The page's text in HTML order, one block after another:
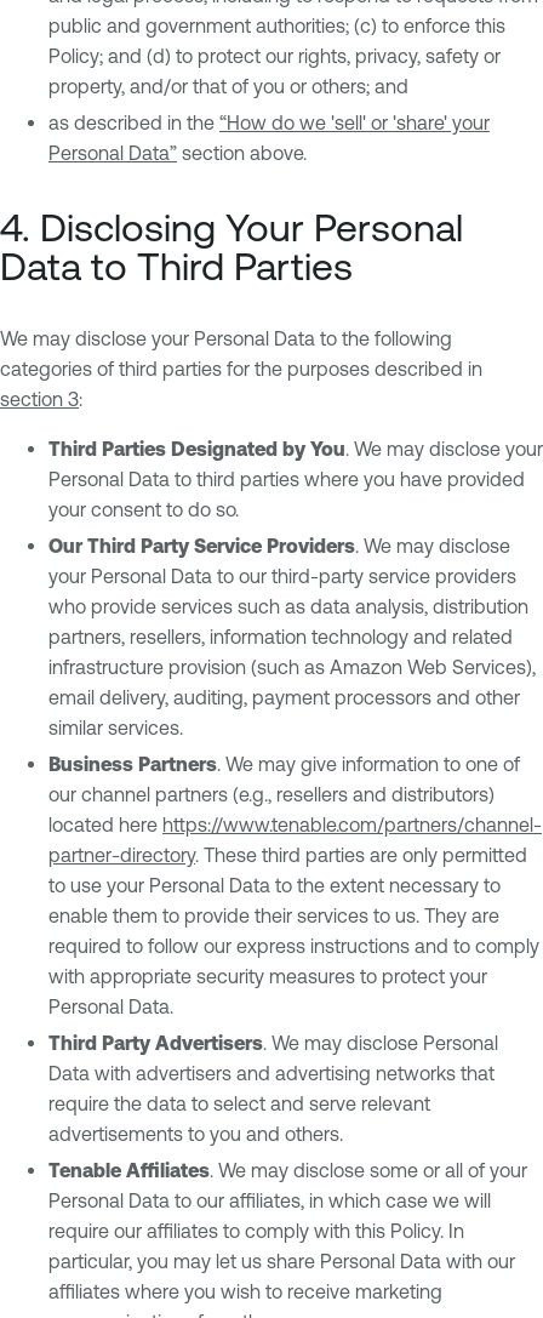
public and government authorities; (c) to enforce this
Policy; and (d) to protect our rights, privacy, safety or
property, and/or that of you or others; and
as described in the “How do we 'sell' or 'share' your
Personal Data” section above.
4. Disclosing Your Personal
Data to Third Parties
We may disclose your Personal Data to the following
categories of third parties for the purposes described in
section 3:
Third Parties Designated by You. We may disclose your
Personal Data to third parties where you have provided
your consent to do so.
Our Third Party Service Providers. We may disclose
your Personal Data to our third-party service providers
who provide services such as data analysis, distribution
partners, resellers, information technology and related
infrastructure provision (such as Amazon Web Services),
email delivery, auditing, payment processors and other
similar services.
Business Partners. We may give information to one of
our channel partners (e.g., resellers and distributors)
located here https://www.tenable.com/partners/channel-
partner-directory. These third parties are only permitted
to use your Personal Data to the extent necessary to
enable them to provide their services to us. They are
required to follow our express instructions and to comply
with appropriate security measures to protect your
Personal Data.
Third Party Advertisers. We may disclose Personal
Data with advertisers and advertising networks that
require the data to select and serve relevant
advertisements to you and others.
Tenable Affiliates. We may disclose some or all of your
Personal Data to our affiliates, in which case we will
require our affiliates to comply with this Policy. In
particular, you may let us share Personal Data with our
affiliates where you wish to receive marketing